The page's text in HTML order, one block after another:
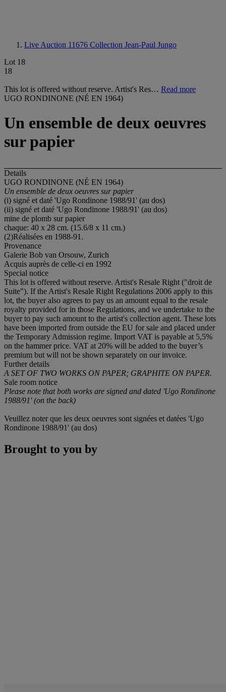
Live Auction 11676 Collection Jean-Paul Jungo
Lot 18
18
This lot is offered without reserve. Artist's Res… Read more
UGO RONDINONE (NÉ EN 1964)
Un ensemble de deux oeuvres
sur papier
Details
UGO RONDINONE (NÉ EN 1964)
Un ensemble de deux oeuvres sur papier
(i) signé et daté 'Ugo Rondinone 1988/91' (au dos)
(ii) signé et daté 'Ugo Rondinone 1988/91' (au dos)
mine de plomb sur papier
chaque: 40 x 28 cm. (15.6/8 x 11 cm.)
(2)Réalisées en 1988-91.
Provenance
Galerie Bob van Orsouw, Zurich
Acquis auprès de celle-ci en 1992
Special notice
This lot is offered without reserve. Artist's Resale Right ("droit de
Suite"). If the Artist's Resale Right Regulations 2006 apply to this
lot, the buyer also agrees to pay us an amount equal to the resale
royalty provided for in those Regulations, and we undertake to the
buyer to pay such amount to the artist's collection agent. These lots
have been imported from outside the EU for sale and placed under
the Temporary Admission regime. Import VAT is payable at 5,5%
on the hammer price. VAT at 20% will be added to the buyer’s
premium but will not be shown separately on our invoice.
Further details
A SET OF TWO WORKS ON PAPER; GRAPHITE ON PAPER.
Sale room notice
Please note that both works are signed and dated 'Ugo Rondinone
1988/91' (on the back)
Veuillez noter que les deux oeuvres sont signées et datées 'Ugo
Rondinone 1988/91' (au dos)
Brought to you by